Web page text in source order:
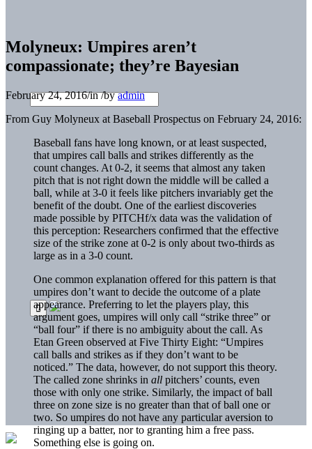
Molyneux: Umpires aren’t
compassionate; they’re Bayesian
February 24, 2016/in/byadmin
From Guy Molyneux at Baseball Prospectus on February 24, 2016:
Baseball fans have long known, or at least suspected,
that umpires call balls and strikes differently as the
count changes. At 0-2, it seems that almost any taken
pitch that is not right down the middle will be called a
ball, while at 3-0 it feels like pitchers invariably get the
benefit of the doubt. One of the earliest discoveries
made possible by PITCHf/x data was the validation of
this perception: Researchers confirmed that the effective
size of the strike zone at 0-2 is only about two-thirds as
large as in a 3-0 count.
One common explanation offered for this pattern is that
umpires don’t want to decide the outcome of a plate
appearance. Preferring to let the players play, this
argument goes, umpires will only call “strike three” or
“ball four” if there is no ambiguity about the call. As
Etan Green observed at Five Thirty Eight: “Umpires
call balls and strikes as if they don’t want to be
noticed.” The data, however, do not support this theory.
The called zone shrinks in all pitchers’ counts, even
those with only one strike. Similarly, the impact of ball
three on zone size is no greater than that of ball one or
two. So umpires do not have any particular aversion to
ringing up a batter, nor to granting him a free pass.
Something else is going on.